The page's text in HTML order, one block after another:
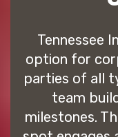
Tennessee
option for
parties of all
team
milestones.